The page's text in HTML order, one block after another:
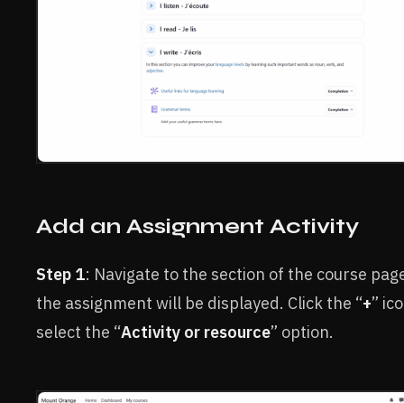
Add an Assignment Activity
Step 1: Navigate to the section of the course
the assignment will be displayed. Click the “+”
select the “Activity or resource” option.